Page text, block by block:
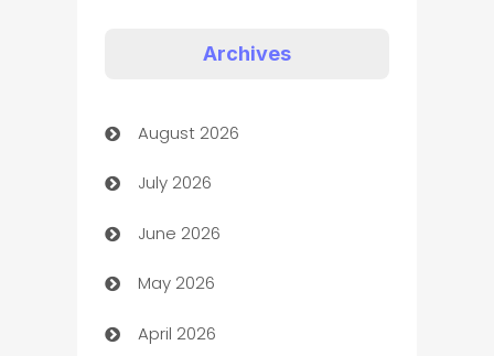
Art museum
Arts and Entertainment
Assisted Living
ATM
Audio Visual
Archives
August 2026
July 2026
June 2026
May 2026
April 2026